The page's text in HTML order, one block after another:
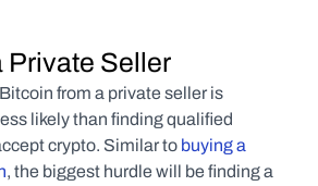
Private Seller
from a private seller is
likely than finding qualified
crypto. Similar to buying a
, the biggest hurdle will be finding a